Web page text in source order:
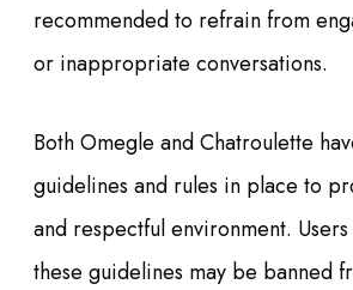
recommended to refrain from
or inappropriate conversations.
Both Omegle and Chatroulette
guidelines and rules in place to
and respectful environment.
these guidelines may be banned